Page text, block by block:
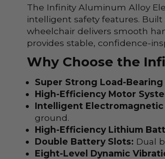
The Infinity Aluminum Alloy
intelligent safety features.
wheelchair delivers smooth
provides stable, confidence-
Why Choose the
Super Strong Load-
High-Efficiency Motor
Intelligent Electromagnetic
ground.
High-Efficiency Lithium
Double Battery Slots: Dual
Eight-Level Dynamic